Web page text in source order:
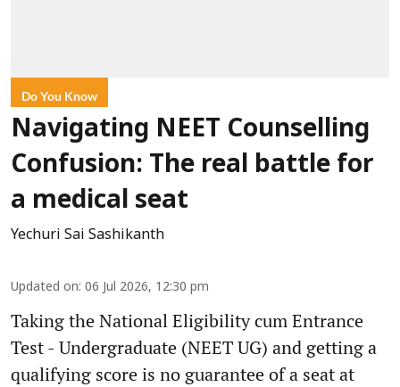
Do You Know
Navigating NEET Counselling
Confusion: The real battle for
a medical seat
Yechuri Sai Sashikanth
Updated on: 06 Jul 2026, 12:30 pm
Taking the National Eligibility cum Entrance
Test - Undergraduate (NEET UG) and getting a
qualifying score is no guarantee of a seat at